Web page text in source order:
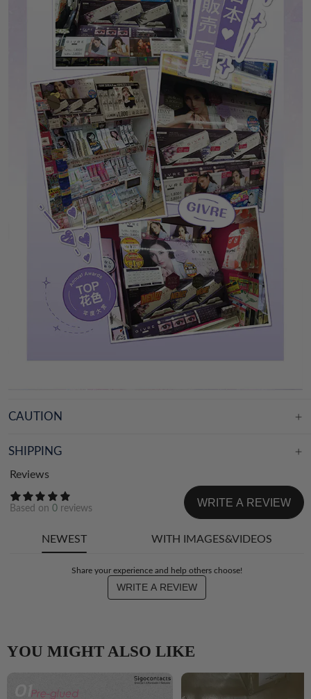
CAUTION
SHIPPING
Reviews
Based on 0reviews WRITE A REVIEW
NEWEST WITH IMAGES&VIDEOS
Share your experience and help others choose!
WRITE A REVIEW
YOU MIGHT ALSO LIKE